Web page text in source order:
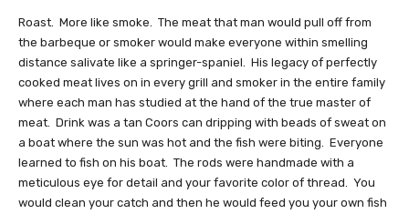
Roast. More like smoke. The meat that man would pull off from
the barbeque or smoker would make everyone within smelling
distance salivate like a springer-spaniel. His legacy of perfectly
cooked meat lives on in every grill and smoker in the entire family
where each man has studied at the hand of the true master of
meat. Drink was a tan Coors can dripping with beads of sweat on
a boat where the sun was hot and the fish were biting. Everyone
learned to fish on his boat. The rods were handmade with a
meticulous eye for detail and your favorite color of thread. You
would clean your catch and then he would feed you your own fish